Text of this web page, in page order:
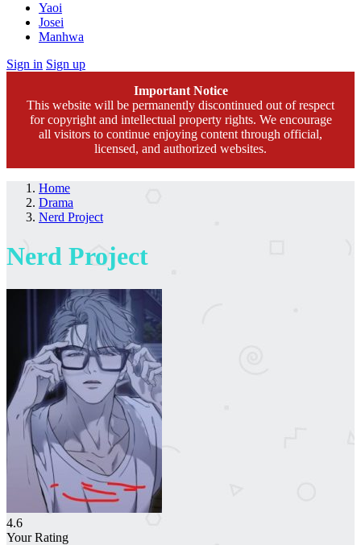
Yaoi
Josei
Manhwa
Sign in Sign up
Important Notice
This website will be permanently discontinued out of respect
for copyright and intellectual property rights. We encourage
all visitors to continue enjoying content through official,
licensed, and authorized websites.
Home
Drama
Nerd Project
Nerd Project
4.6
Your Rating